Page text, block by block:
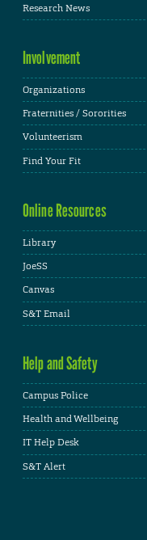
Research News
Involvement
Organizations
Fraternities / Sororities
Volunteerism
Find Your Fit
Online Resources
Library
JoeSS
Canvas
S&T Email
Help and Safety
Campus Police
Health and Wellbeing
IT Help Desk
S&T Alert